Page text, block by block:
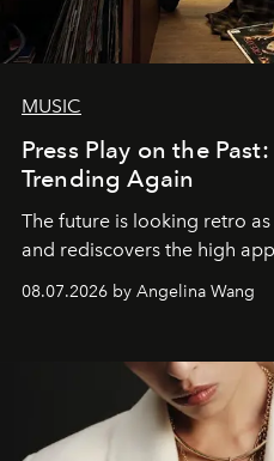
MUSIC
Press Play on the
Trending Again
The future is looking retro
and rediscovers the high
08.07.2026 by Angelina Wang